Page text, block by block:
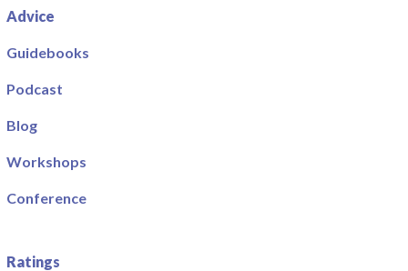
Advice
Guidebooks
Podcast
Blog
Workshops
Conference
Ratings